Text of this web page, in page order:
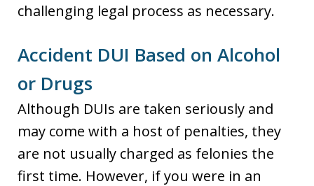
challenging legal process as necessary.
Accident DUI Based on Alcohol
or Drugs
Although DUIs are taken seriously and
may come with a host of penalties, they
are not usually charged as felonies the
first time. However, if you were in an